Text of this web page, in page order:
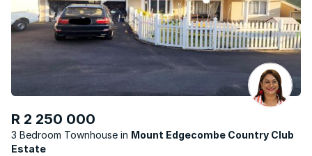
R 2 250 000
3 Bedroom Townhouse
Mount Edgecombe Country Club
Estate